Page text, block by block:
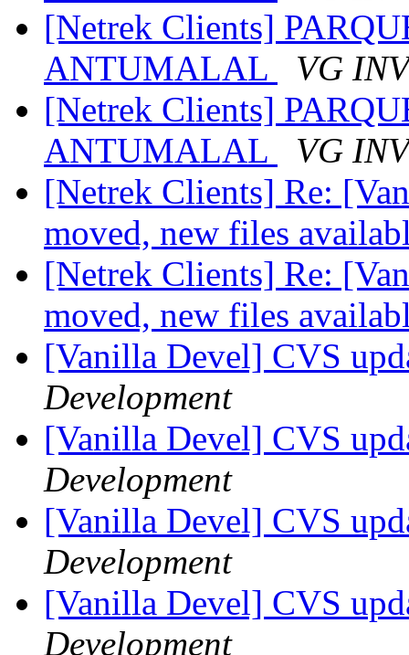
[Netrek Clients]
ANTUMALAL
VG
[Netrek Clients]
ANTUMALAL
VG
[Netrek Clients] Re:
moved, new files
[Netrek Clients] Re:
moved, new files
[Vanilla Devel] CVS
Development
[Vanilla Devel] CVS
Development
[Vanilla Devel] CVS
Development
[Vanilla Devel] CVS
Development